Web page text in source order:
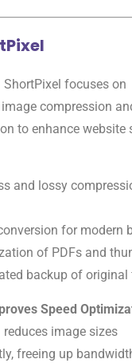
ShortPixel focuses on
compression
to enhance website
and lossy
for modern
of PDFs and
backup of original
Speed
reduces image sizes
freeing up